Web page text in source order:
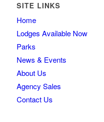
SITE LINKS
Home
Lodges Available Now
Parks
News & Events
About Us
Agency Sales
Contact Us